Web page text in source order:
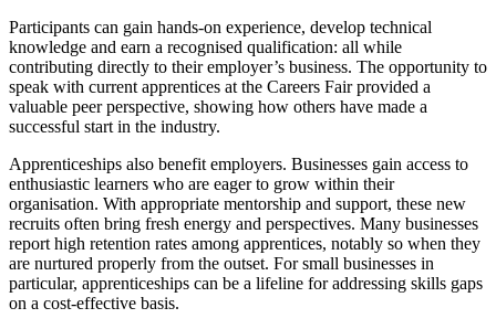
Participants can gain hands-on experience, develop technical
knowledge and earn a recognised qualification: all while
contributing directly to their employer’s business. The opportunity to
speak with current apprentices at the Careers Fair provided a
valuable peer perspective, showing how others have made a
successful start in the industry.
Apprenticeships also benefit employers. Businesses gain access to
enthusiastic learners who are eager to grow within their
organisation. With appropriate mentorship and support, these new
recruits often bring fresh energy and perspectives. Many businesses
report high retention rates among apprentices, notably so when they
are nurtured properly from the outset. For small businesses in
particular, apprenticeships can be a lifeline for addressing skills gaps
on a cost-effective basis.